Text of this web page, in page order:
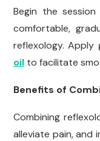
Begin the
comfortable,
reflexology.
oil to facilitate
Benefits of
Combining
alleviate pain, and